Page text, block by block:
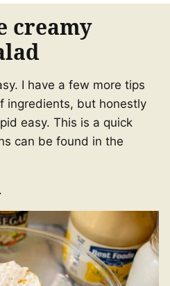
creamy
I have a few more tips
ingredients, but honestly
easy. This is a quick
can be found in the